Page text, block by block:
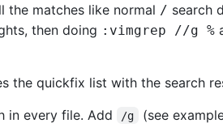
the matches like normal / search
then doing :vimgrep //g %
the quickfix list with the search
in every file. Add
/g
(see